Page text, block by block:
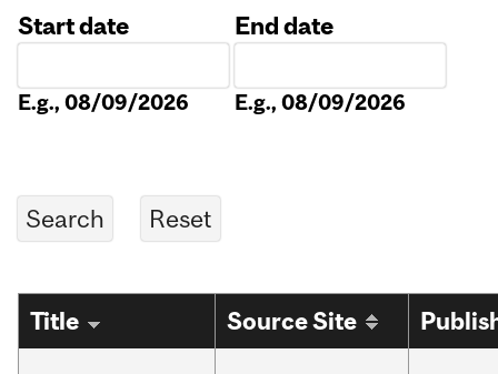
Start date
E.g., 08/09/2026
End date
E.g., 08/09/2026
Title Source Site